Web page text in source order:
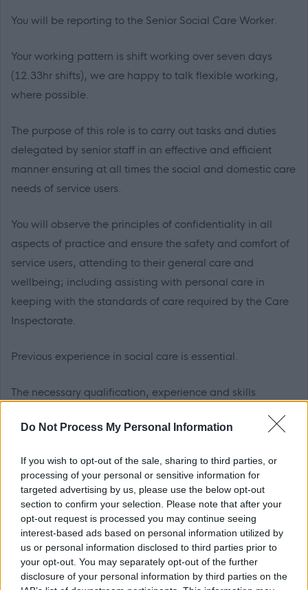
Do Not Process My Personal Information
If you wish to opt-out of the sale, sharing to third parties, or
processing of your personal or sensitive information for
targeted advertising by us, please use the below opt-out
section to confirm your selection. Please note that after your
opt-out request is processed you may continue seeing
interest-based ads based on personal information utilized by
us or personal information disclosed to third parties prior to
your opt-out. You may separately opt-out of the further
disclosure of your personal information by third parties on the
You will be reporting to the Senior Social Care Worker.
Your working pattern is shift working over seven days
(12.33hr shifts), we are happy to talk flexible working,
where possible.
The purpose of this role is to carry out tasks and duties
delegated by senior staff in an effective and efficient
manner ensuring at all times the social and domestic care
needs of service users.
You will observe the principles of confidentiality in all
aspects of practice and ensure the safety and comfort of
service users, attending to their general care and
wellbeing; including assisting with personal care in
keeping with the standards of care required by the Care
Inspectorate.
Previous experience in social care is essential.
The necessary qualification, experience and skills
section of the attached job profile. These criteria are used
applicants.
This post involves a contractual requirement to:
• work unsocial hours on a rota,
click here for Unsocial
Hours Information .